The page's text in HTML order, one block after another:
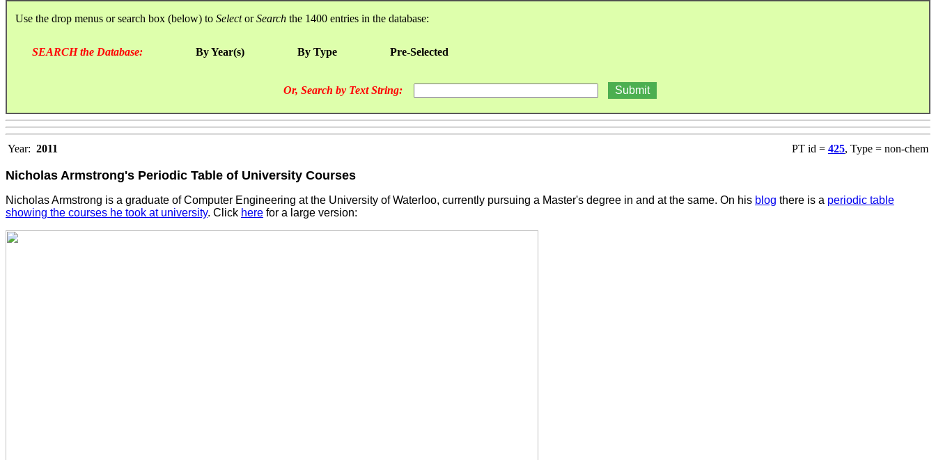
Use the drop menus or search box (below) to SelectorSearch the 1400 entries in the database:
SEARCH the Database: By Year(s) By Type Pre-Selected
Or, Search by Text String:
Year: 2011 PT id = 425, Type = non-chem
Nicholas Armstrong's Periodic Table of University Courses
Nicholas Armstrong is a graduate of Computer Engineering at the University of Waterloo, currently pursuing a Master's degree in and at the same. On his blog there is a periodic table
showing the courses he took at university. Click here for a large version: